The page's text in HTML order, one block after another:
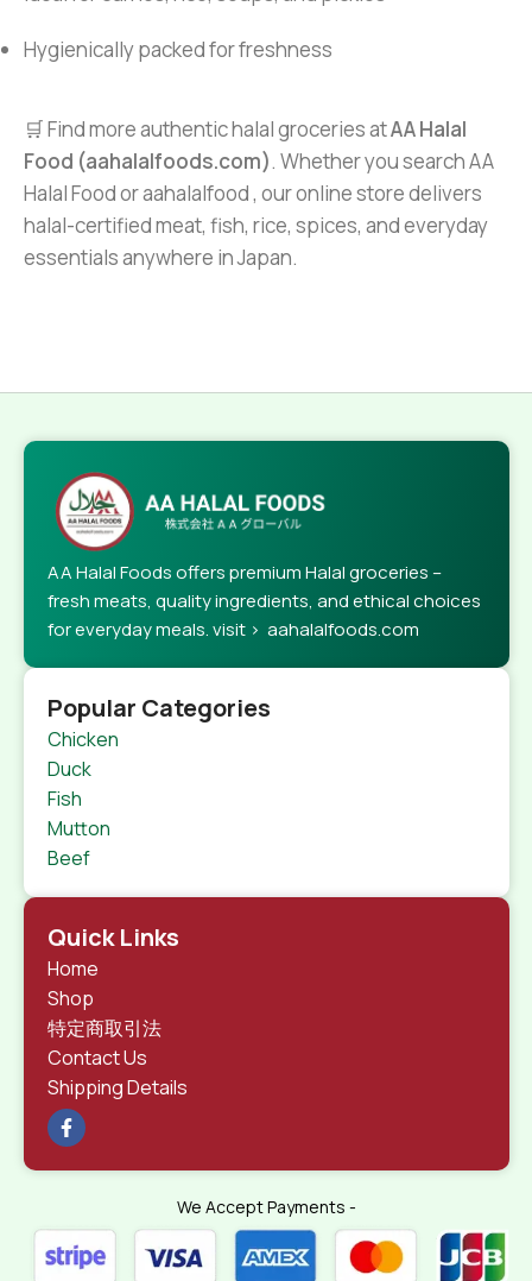
Hygienically packed for freshness
🛒 Find more authentic halal groceries atAA Halal
Food (aahalalfoods.com). Whether you search AA
Halal Food or aahalalfood , our online store delivers
halal-certified meat, fish, rice, spices, and everyday
essentials anywhere in Japan.
AA Halal Foods offers premium Halal groceries –
fresh meats, quality ingredients, and ethical choices
for everyday meals. visit > aahalalfoods.com
Popular Categories
Chicken
Duck
Fish
Mutton
Beef
Quick Links
Home
Shop
特定商取引法
Contact Us
Shipping Details
We Accept Payments -